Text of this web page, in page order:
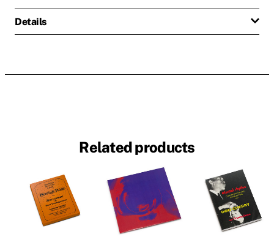
Details
Related products